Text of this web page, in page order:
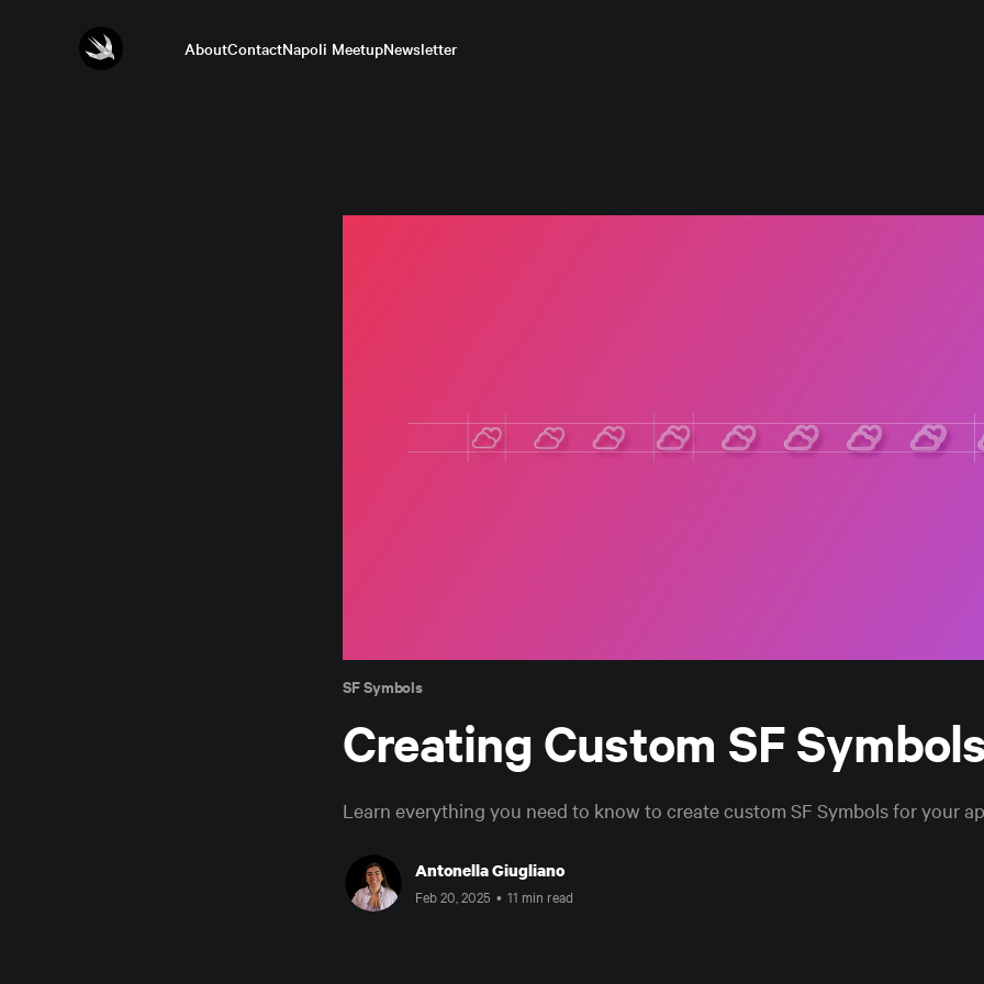
AboutContactNapoli MeetupNewsletter
SF Symbols
Creating Custom SF
Learn everything you need to know to create custom SF Symbols for your
Antonella Giugliano
Feb 20, 2025 • 11 min read